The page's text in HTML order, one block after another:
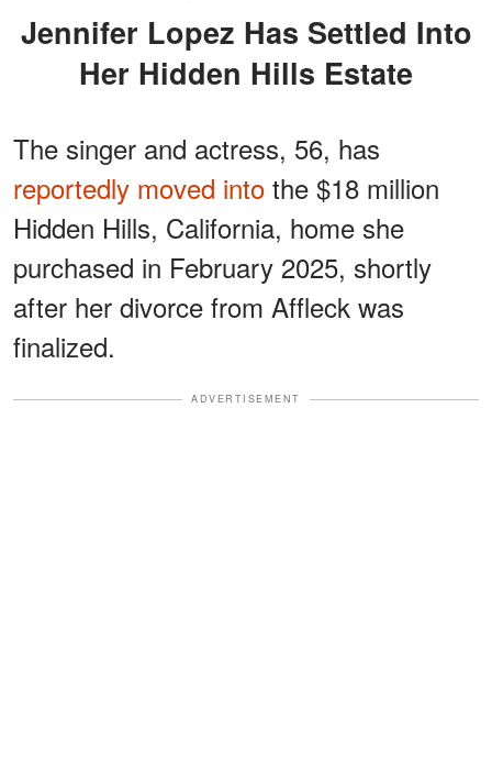
Jennifer Lopez Has Settled Into
Her Hidden Hills Estate
The singer and actress, 56, has
reportedly moved into the $18 million
Hidden Hills, California, home she
purchased in February 2025, shortly
after her divorce from Affleck was
finalized.
ADVERTISEMENT